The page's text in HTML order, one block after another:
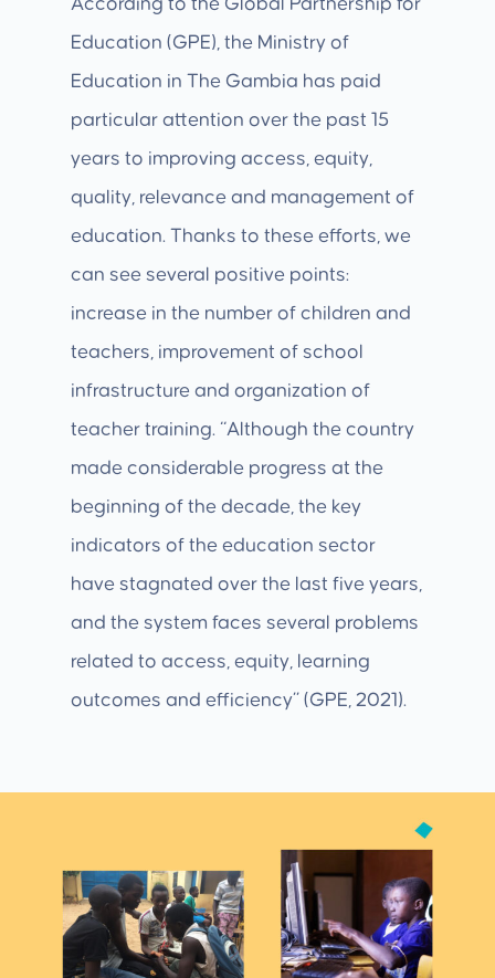
According to the Global Partnership for
Education (GPE), the Ministry of
Education in The Gambia has paid
particular attention over the past 15
years to improving access, equity,
quality, relevance and management of
education. Thanks to these efforts, we
can see several positive points:
increase in the number of children and
teachers, improvement of school
infrastructure and organization of
teacher training. “Although the country
made considerable progress at the
beginning of the decade, the key
indicators of the education sector
have stagnated over the last five years,
and the system faces several problems
related to access, equity, learning
outcomes and efficiency” (GPE, 2021).